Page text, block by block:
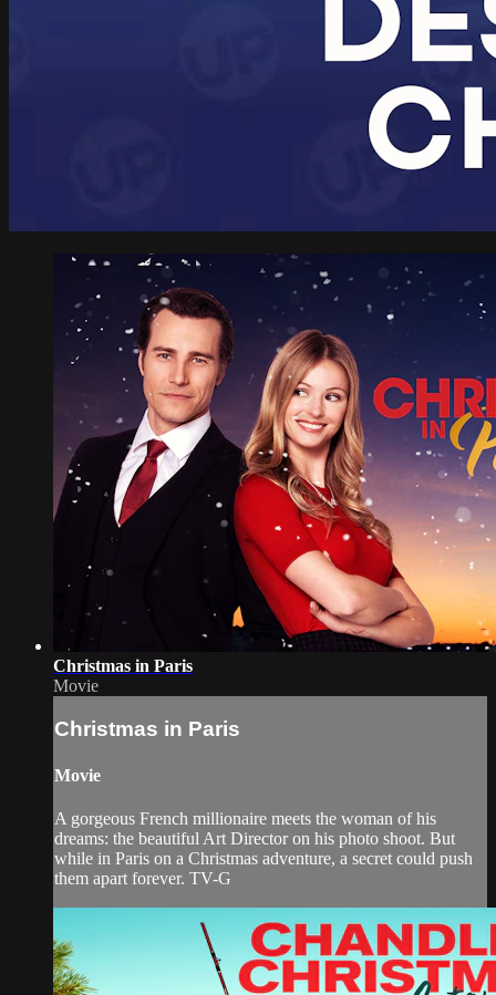
Christmas in Paris
Movie
Christmas in Paris
Movie
A gorgeous French millionaire meets the woman of his
dreams: the beautiful Art Director on his photo shoot. But
while in Paris on a Christmas adventure, a secret could push
them apart forever. TV-G